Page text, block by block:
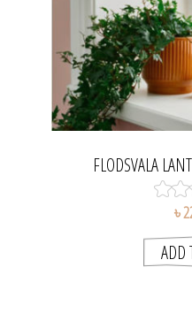
FLODSVALA
৳